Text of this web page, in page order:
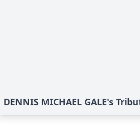
DENNIS MICHAEL GALE's